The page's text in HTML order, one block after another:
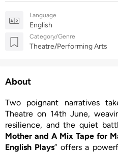
Language
English
Category/Genre
Theatre/Performing Arts
About
Two poignant narratives
Theatre on 14th June,
resilience, and the quiet
Mother and A Mix Tape for
English Plays” offers a